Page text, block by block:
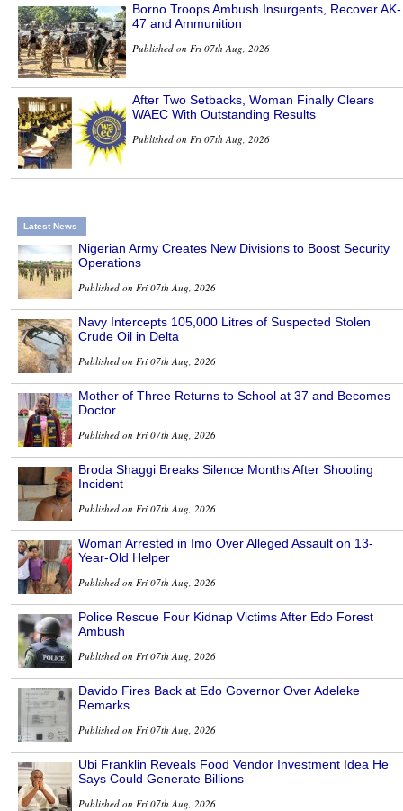
Borno Troops Ambush Insurgents, Recover AK-
47 and Ammunition
Published on Fri 07th Aug, 2026
After Two Setbacks, Woman Finally Clears
WAEC With Outstanding Results
Published on Fri 07th Aug, 2026
Latest News
Nigerian Army Creates New Divisions to Boost Security
Operations
Published on Fri 07th Aug, 2026
Navy Intercepts 105,000 Litres of Suspected Stolen
Crude Oil in Delta
Published on Fri 07th Aug, 2026
Mother of Three Returns to School at 37 and Becomes
Doctor
Published on Fri 07th Aug, 2026
Broda Shaggi Breaks Silence Months After Shooting
Incident
Published on Fri 07th Aug, 2026
Woman Arrested in Imo Over Alleged Assault on 13-
Year-Old Helper
Published on Fri 07th Aug, 2026
Police Rescue Four Kidnap Victims After Edo Forest
Ambush
Published on Fri 07th Aug, 2026
Davido Fires Back at Edo Governor Over Adeleke
Remarks
Published on Fri 07th Aug, 2026
Ubi Franklin Reveals Food Vendor Investment Idea He
Says Could Generate Billions
Published on Fri 07th Aug, 2026